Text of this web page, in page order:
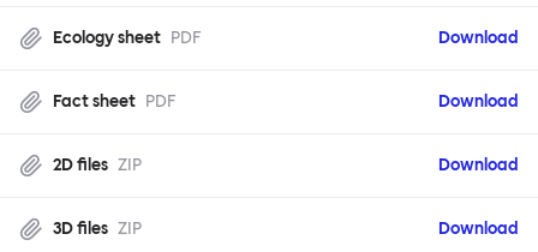
Ecology sheet PDF Download
Fact sheet PDF Download
2D files ZIP Download
3D files ZIP Download